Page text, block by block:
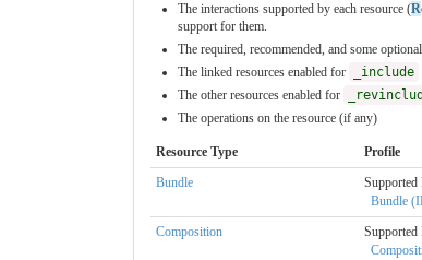
The interactions supported by each resource (R
support for them.
The required, recommended, and some
The linked resources enabled for
_include
The other resources enabled for
The operations on the resource (if any)
Resource Type Profile
Bundle
Supported
Bundle
Composition
Supported